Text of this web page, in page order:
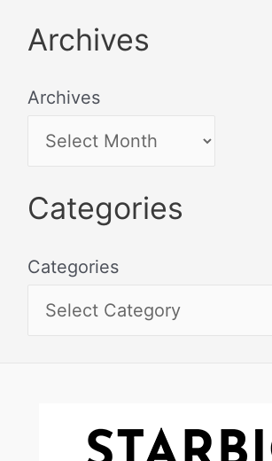
Archives
Archives
Categories
Categories